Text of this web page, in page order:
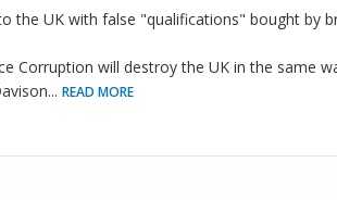
the UK with false "qualifications" bought by
Corruption will destroy the UK in the same
... READ MORE